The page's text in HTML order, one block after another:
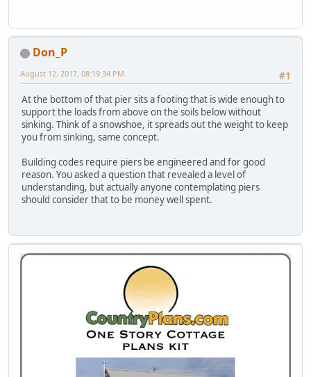
Don_P
#1
August 12, 2017, 08:19:34 PM
At the bottom of that pier sits a footing that is wide enough to
support the loads from above on the soils below without
sinking. Think of a snowshoe, it spreads out the weight to keep
you from sinking, same concept.
Building codes require piers be engineered and for good
reason. You asked a question that revealed a level of
understanding, but actually anyone contemplating piers
should consider that to be money well spent.